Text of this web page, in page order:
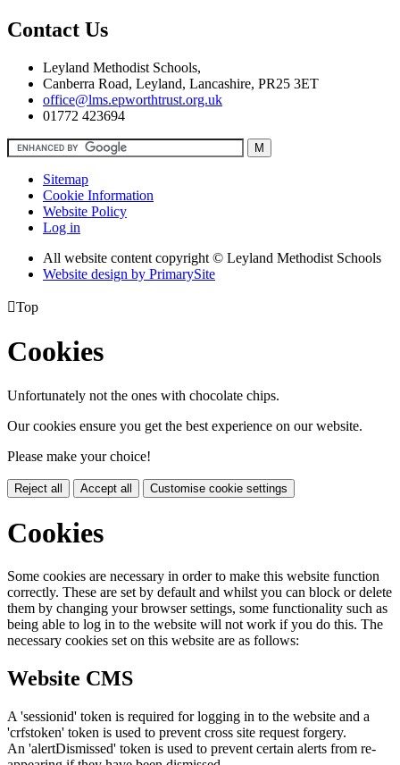
Contact Us
Leyland Methodist Schools,
Canberra Road, Leyland, Lancashire, PR25 3ET
office@lms.epworthtrust.org.uk
01772 423694
Sitemap
Cookie Information
Website Policy
Log in
All website content copyright © Leyland Methodist Schools
Website design by PrimarySite
Top
Cookies
Unfortunately not the ones with chocolate chips.
Our cookies ensure you get the best experience on our website.
Please make your choice!
Reject all Accept all Customise cookie settings
Cookies
Some cookies are necessary in order to make this website function
correctly. These are set by default and whilst you can block or delete
them by changing your browser settings, some functionality such as
being able to log in to the website will not work if you do this. The
necessary cookies set on this website are as follows:
Website CMS
A 'sessionid' token is required for logging in to the website and a
'crfstoken' token is used to prevent cross site request forgery.
An 'alertDismissed' token is used to prevent certain alerts from re-